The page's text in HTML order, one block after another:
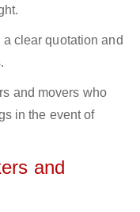
a clear quotation and
and movers who
in the event of
and